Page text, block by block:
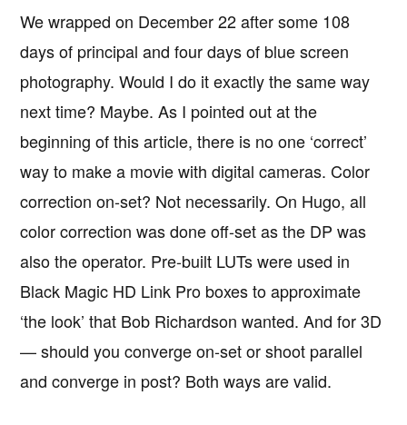
We wrapped on December 22 after some 108
days of principal and four days of blue screen
photography. Would I do it exactly the same way
next time? Maybe. As I pointed out at the
beginning of this article, there is no one ‘correct’
way to make a movie with digital cameras. Color
correction on-set? Not necessarily. On Hugo, all
color correction was done off-set as the DP was
also the operator. Pre-built LUTs were used in
Black Magic HD Link Pro boxes to approximate
‘the look’ that Bob Richardson wanted. And for 3D
— should you converge on-set or shoot parallel
and converge in post? Both ways are valid.